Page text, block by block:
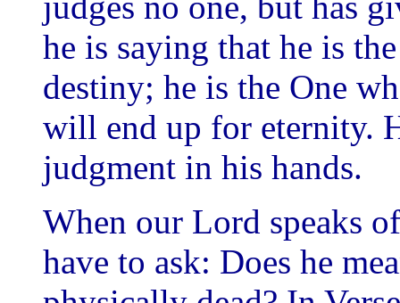
he is saying that he is
destiny; he is the One
will end up for eternity.
judgment in his hands.
When our Lord speaks
have to ask: Does he